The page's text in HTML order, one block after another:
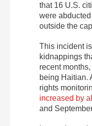
that 16 U.S.
were
outside the
This incident
kidnappings
recent
being Haitian.
rights
increased by
and